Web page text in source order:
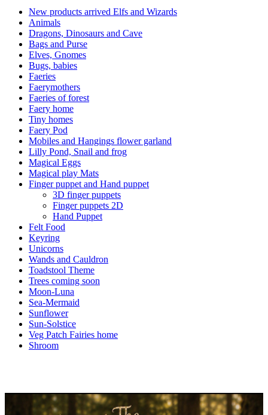
New products arrived Elfs and Wizards
Animals
Dragons, Dinosaurs and Cave
Bags and Purse
Elves, Gnomes
Bugs, babies
Faeries
Faerymothers
Faeries of forest
Faery home
Tiny homes
Faery Pod
Mobiles and Hangings flower garland
Lilly Pond, Snail and frog
Magical Eggs
Magical play Mats
Finger puppet and Hand puppet
3D finger puppets
Finger puppets 2D
Hand Puppet
Felt Food
Keyring
Unicorns
Wands and Cauldron
Toadstool Theme
Trees coming soon
Moon-Luna
Sea-Mermaid
Sunflower
Sun-Solstice
Veg Patch Fairies home
Shroom